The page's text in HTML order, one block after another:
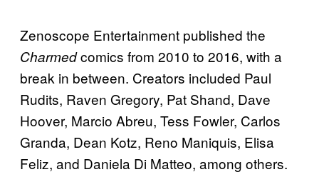
Zenoscope Entertainment published the
Charmedcomics from 2010 to 2016, with a
break in between. Creators included Paul
Rudits, Raven Gregory, Pat Shand, Dave
Hoover, Marcio Abreu, Tess Fowler, Carlos
Granda, Dean Kotz, Reno Maniquis, Elisa
Feliz, and Daniela Di Matteo, among others.